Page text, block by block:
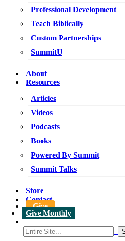
Professional Development
Teach Biblically
Custom Partnerships
SummitU
About
Resources
Articles
Videos
Podcasts
Books
Powered By Summit
Summit Talks
Store
Contact
Give
Give Monthly